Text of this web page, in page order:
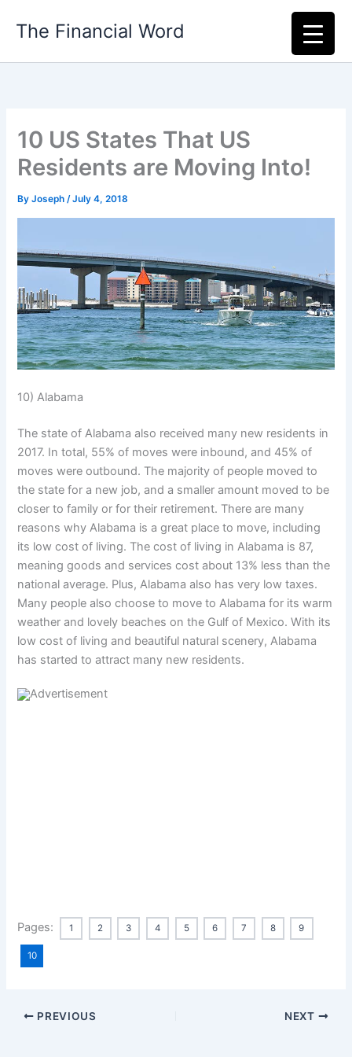
The Financial Word
10 US States That US
Residents are Moving Into!
ByJoseph/July 4, 2018
10) Alabama
The state of Alabama also received many new residents in
2017. In total, 55% of moves were inbound, and 45% of
moves were outbound. The majority of people moved to
the state for a new job, and a smaller amount moved to be
closer to family or for their retirement. There are many
reasons why Alabama is a great place to move, including
its low cost of living. The cost of living in Alabama is 87,
meaning goods and services cost about 13% less than the
national average. Plus, Alabama also has very low taxes.
Many people also choose to move to Alabama for its warm
weather and lovely beaches on the Gulf of Mexico. With its
low cost of living and beautiful natural scenery, Alabama
has started to attract many new residents.
Pages: 1 2 3 4 5 6 7 8 9
10
PREVIOUS NEXT